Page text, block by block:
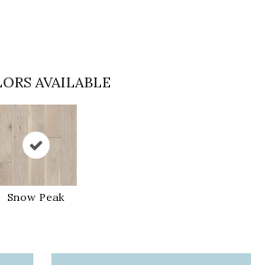
AVAILABLE
Snow Peak